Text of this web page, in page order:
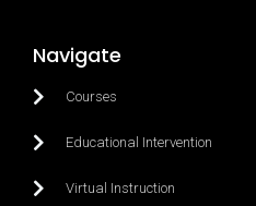
Navigate
Courses
Educational Intervention
Virtual Instruction